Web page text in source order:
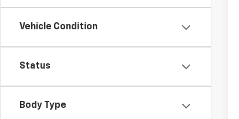
Vehicle Condition
Status
Body Type